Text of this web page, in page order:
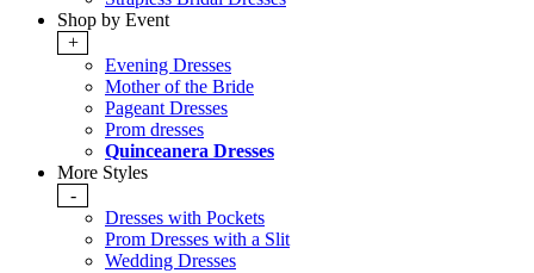
Shop by Event
+
Evening Dresses
Mother of the Bride
Pageant Dresses
Prom dresses
Quinceanera Dresses
More Styles
-
Dresses with Pockets
Prom Dresses with a Slit
Wedding Dresses